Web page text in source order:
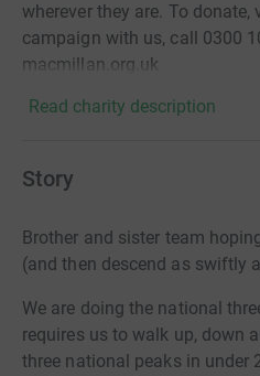
wherever they are. To donate,
campaign with us, call 0300
macmillan.org.uk
Read charity description
Story
Brother and sister team
(and then descend as swiftly
We are doing the national
requires us to walk up, down
three national peaks in under